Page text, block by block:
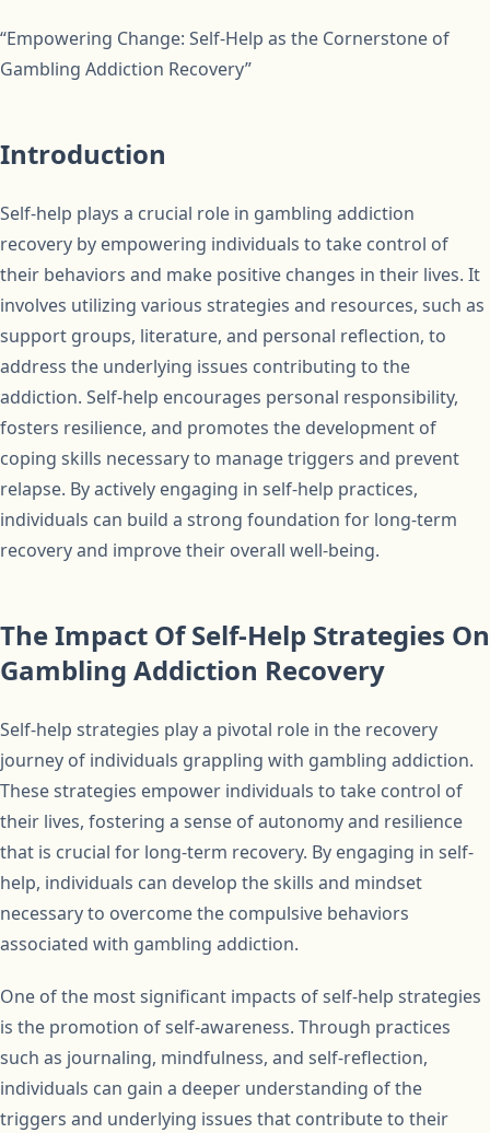
“Empowering Change: Self-Help as the Cornerstone of
Gambling Addiction Recovery”
Introduction
Self-help plays a crucial role in gambling addiction
recovery by empowering individuals to take control of
their behaviors and make positive changes in their lives. It
involves utilizing various strategies and resources, such as
support groups, literature, and personal reflection, to
address the underlying issues contributing to the
addiction. Self-help encourages personal responsibility,
fosters resilience, and promotes the development of
coping skills necessary to manage triggers and prevent
relapse. By actively engaging in self-help practices,
individuals can build a strong foundation for long-term
recovery and improve their overall well-being.
The Impact Of Self-Help Strategies On
Gambling Addiction Recovery
Self-help strategies play a pivotal role in the recovery
journey of individuals grappling with gambling addiction.
These strategies empower individuals to take control of
their lives, fostering a sense of autonomy and resilience
that is crucial for long-term recovery. By engaging in self-
help, individuals can develop the skills and mindset
necessary to overcome the compulsive behaviors
associated with gambling addiction.
One of the most significant impacts of self-help strategies
is the promotion of self-awareness. Through practices
such as journaling, mindfulness, and self-reflection,
individuals can gain a deeper understanding of the
triggers and underlying issues that contribute to their